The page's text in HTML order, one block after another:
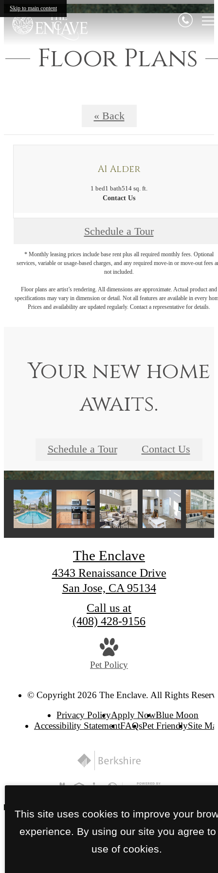
Skip to main content
Floor Plans
« Back
A1 Alder
1 bed1 bath514 sq. ft.
Contact Us
Schedule a Tour
* Monthly leasing prices include base rent plus all required monthly fees. Optional
services, variable or usage-based charges, and any required move-in or move-out fees
not included.
Floor plans are artist’s rendering. All dimensions are approximate. Actual product and
specifications may vary in dimension or detail. Not all features are available in every
Prices and availability are updated regularly. Contact a representative for details.
Your new home
awaits.
Schedule a Tour Contact Us
The Enclave
4343 Renaissance Drive
San Jose, CA 95134
Call us at
(408) 428-9156
Pet Policy
© Copyright 2026 The Enclave. All Rights
Privacy PolicyApply NowBlue Moon
Accessibility StatementFAQsPet FriendlySite
This site uses cookies to improve your
experience. By using our site you agree to
use of cookies.